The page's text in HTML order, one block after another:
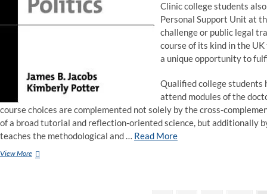
Clinic college students
Personal Support Unit at
challenge or public legal
course of its kind in the
a unique opportunity to
Qualified college students
attend modules of the
course choices are complemented not solely by the cross-
of a broad tutorial and reflection-oriented science, but additionally
teaches the methodological and … Read More
View MoreKeele